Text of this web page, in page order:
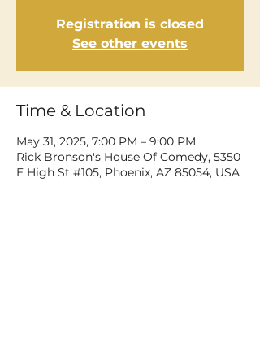
Registration is closed
See other events
Time & Location
May 31, 2025, 7:00 PM – 9:00 PM
Rick Bronson's House Of Comedy, 5350
E High St #105, Phoenix, AZ 85054, USA